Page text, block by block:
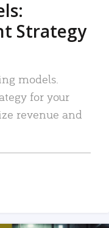
Strategy
models.
for your
revenue and